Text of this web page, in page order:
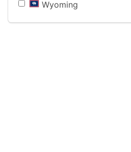
Wyoming